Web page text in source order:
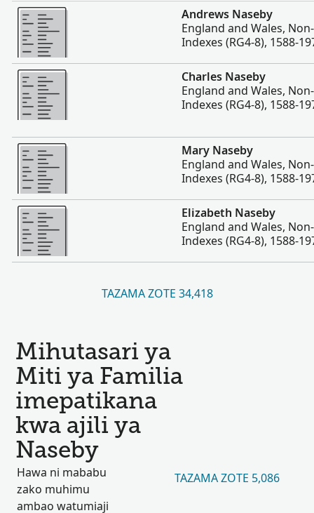
Zaidi
Andrews Naseby
England and Wales,
Indexes (RG4-8), 1588-
Zaidi
Charles Naseby
England and Wales,
Indexes (RG4-8), 1588-
Zaidi
Mary Naseby
England and Wales,
Indexes (RG4-8), 1588-
Zaidi
Elizabeth Naseby
England and Wales,
Indexes (RG4-8), 1588-
TAZAMA ZOTE 34,418
Mihutasari ya
Miti ya Familia
imepatikana
kwa ajili ya
Naseby
Hawa ni mababu
zako muhimu
ambao watumiaji
TAZAMA ZOTE 5,086